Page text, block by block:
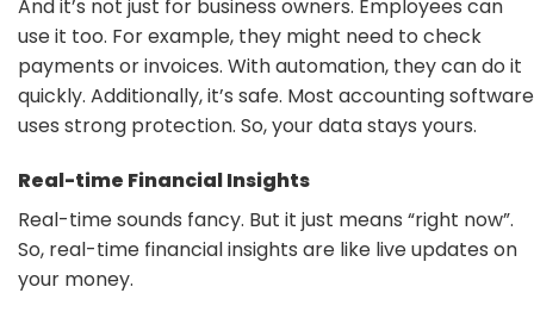
And it’s not just for business owners. Employees can
use it too. For example, they might need to check
payments or invoices. With automation, they can do it
quickly. Additionally, it’s safe. Most accounting software
uses strong protection. So, your data stays yours.
Real-time Financial Insights
Real-time sounds fancy. But it just means “right now”.
So, real-time financial insights are like live updates on
your money.